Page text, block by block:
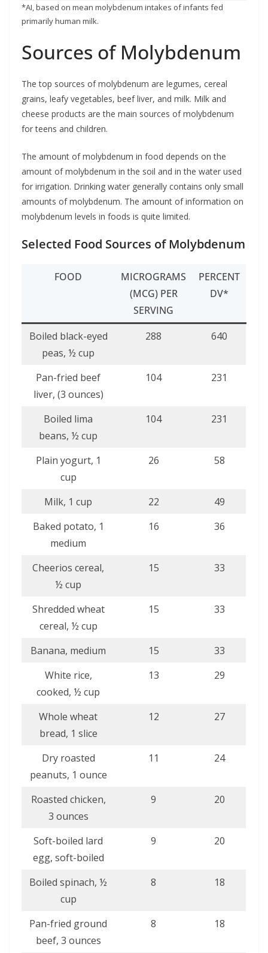
*AI, based on mean molybdenum intakes of infants fed
primarily human milk.
Sources of Molybdenum
The top sources of molybdenum are legumes, cereal
grains, leafy vegetables, beef liver, and milk. Milk and
cheese products are the main sources of molybdenum
for teens and children.
The amount of molybdenum in food depends on the
amount of molybdenum in the soil and in the water used
for irrigation. Drinking water generally contains only small
amounts of molybdenum. The amount of information on
molybdenum levels in foods is quite limited.
Selected Food Sources of Molybdenum
FOOD
MICROGRAMS
(MCG) PER
SERVING
PERCENT
DV*
Boiled black-eyed
peas, ½ cup
288 640
Pan-fried beef
liver, (3 ounces)
104 231
Boiled lima
beans, ½ cup
104 231
Plain yogurt, 1
cup
26 58
Milk, 1 cup 22
49
Baked potato, 1
medium
16 36
Cheerios cereal,
½ cup
15 33
Shredded wheat
cereal, ½ cup
15 33
Banana, medium 15
33
White rice,
cooked, ½ cup
13 29
Whole wheat
bread, 1 slice
12 27
Dry roasted
peanuts, 1 ounce
11 24
Roasted chicken,
3 ounces
9 20
Soft-boiled lard
egg, soft-boiled
9 20
Boiled spinach, ½
cup
8 18
Pan-fried ground
beef, 3 ounces
8 18